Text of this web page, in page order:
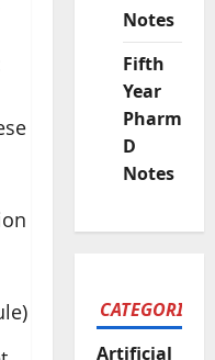
Notes
Fifth
Year
Pharm
D
Notes
CATEGORIES
Artificial